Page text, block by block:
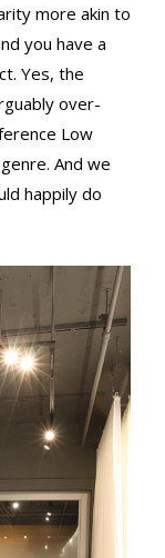
more akin to
you have a
Yes, the
over-
Low
And we
happily do